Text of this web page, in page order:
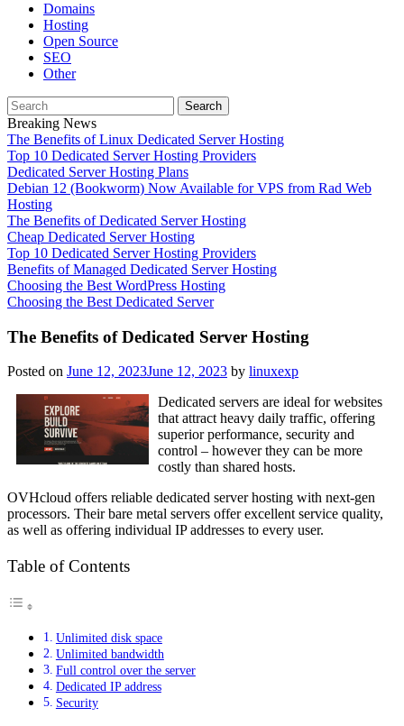
Domains
Hosting
Open Source
SEO
Other
Search
for:
Breaking News
The Benefits of Linux Dedicated Server Hosting
Top 10 Dedicated Server Hosting Providers
Dedicated Server Hosting Plans
Debian 12 (Bookworm) Now Available for VPS from Rad Web
Hosting
The Benefits of Dedicated Server Hosting
Cheap Dedicated Server Hosting
Top 10 Dedicated Server Hosting Providers
Benefits of Managed Dedicated Server Hosting
Choosing the Best WordPress Hosting
Choosing the Best Dedicated Server
The Benefits of Dedicated Server Hosting
Posted on June 12, 2023June 12, 2023 by linuxexp
Dedicated servers are ideal for websites
that attract heavy daily traffic, offering
superior performance, security and
control – however they can be more
costly than shared hosts.
OVHcloud offers reliable dedicated server hosting with next-gen
processors. Their bare metal servers offer excellent service quality,
as well as offering individual IP addresses to every user.
Table of Contents
Unlimited disk space
Unlimited bandwidth
Full control over the server
Dedicated IP address
Security